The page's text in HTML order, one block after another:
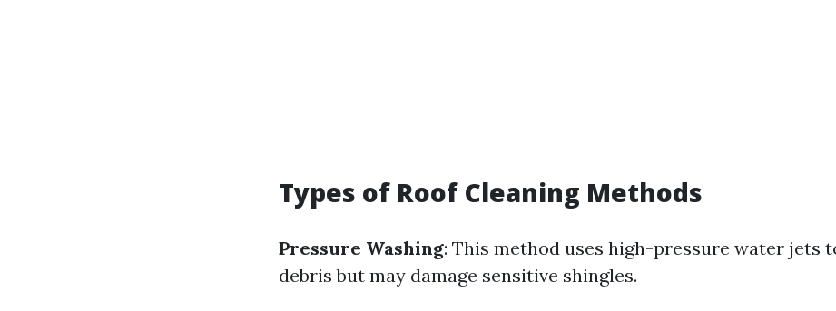
Types of Roof Cleaning Methods
Pressure Washing: This method uses high-pressure water jets
debris but may damage sensitive shingles.